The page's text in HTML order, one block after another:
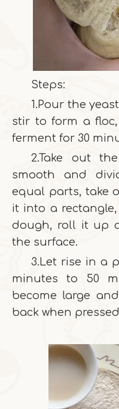
Steps:
1.Pour the
stir to form a
ferment for 30
2.Take out
smooth and
equal parts, take
it into a
dough, roll it up
the surface.
3.Let rise in a
minutes to 50
become large
back when